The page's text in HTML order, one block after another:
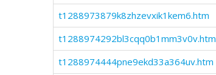
t1288973879k8zhzevxik1kem6.htm
t1288974292bl3cqq0b1mm3v0v.htm
t1288974444pne9ekd33a364uv.htm